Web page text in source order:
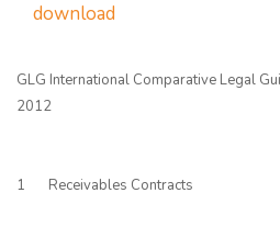
download
GLG International Comparative Legal
2012
1 Receivables Contracts